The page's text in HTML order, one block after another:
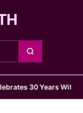
30 Years With